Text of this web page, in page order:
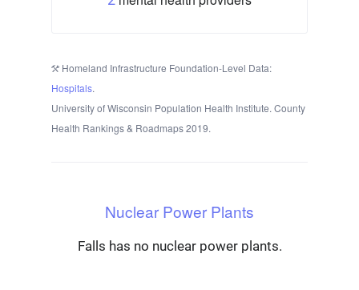
Homeland Infrastructure Foundation-Level Data:
Hospitals.
University of Wisconsin Population Health Institute. County
Health Rankings & Roadmaps 2019.
Nuclear Power Plants
Falls has no nuclear power plants.